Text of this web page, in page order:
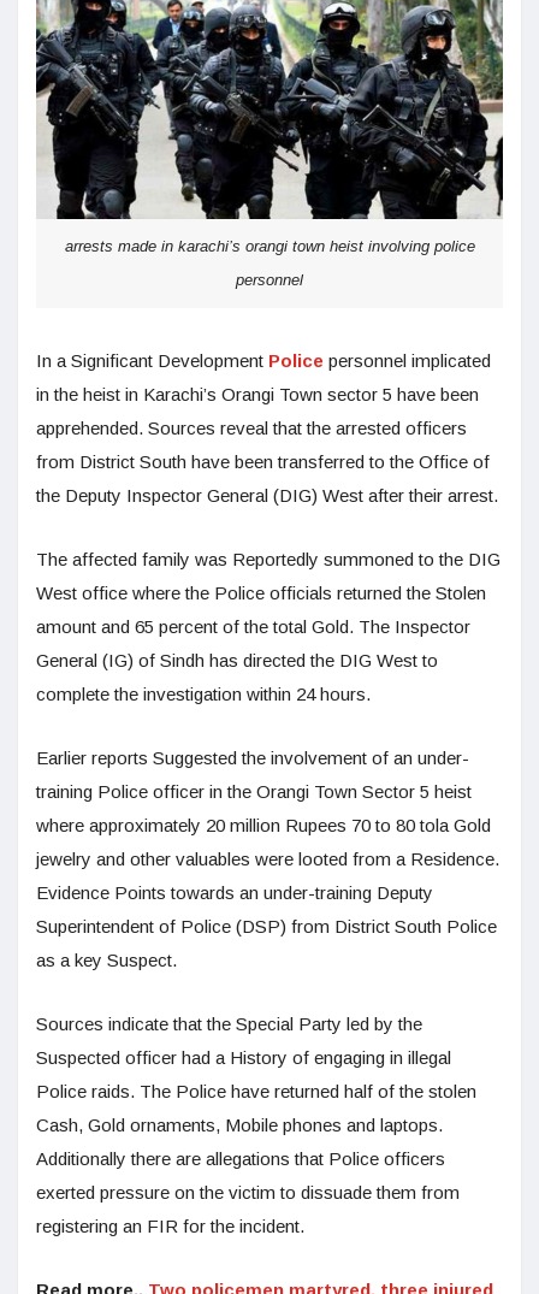
arrests made in karachi’s orangi town heist involving police
personnel
In a Significant Development Police personnel implicated
in the heist in Karachi’s Orangi Town sector 5 have been
apprehended. Sources reveal that the arrested officers
from District South have been transferred to the Office of
the Deputy Inspector General (DIG) West after their arrest.
The affected family was Reportedly summoned to the DIG
West office where the Police officials returned the Stolen
amount and 65 percent of the total Gold. The Inspector
General (IG) of Sindh has directed the DIG West to
complete the investigation within 24 hours.
Earlier reports Suggested the involvement of an under-
training Police officer in the Orangi Town Sector 5 heist
where approximately 20 million Rupees 70 to 80 tola Gold
jewelry and other valuables were looted from a Residence.
Evidence Points towards an under-training Deputy
Superintendent of Police (DSP) from District South Police
as a key Suspect.
Sources indicate that the Special Party led by the
Suspected officer had a History of engaging in illegal
Police raids. The Police have returned half of the stolen
Cash, Gold ornaments, Mobile phones and laptops.
Additionally there are allegations that Police officers
exerted pressure on the victim to dissuade them from
registering an FIR for the incident.
Read more.. Two policemen martyred, three injured